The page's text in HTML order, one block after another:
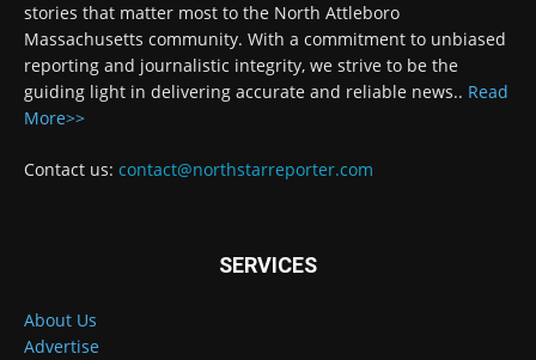
stories that matter most to the North Attleboro
Massachusetts community. With a commitment to unbiased
reporting and journalistic integrity, we strive to be the
guiding light in delivering accurate and reliable news.. Read
More>>
Contact us: contact@northstarreporter.com
SERVICES
About Us
Advertise